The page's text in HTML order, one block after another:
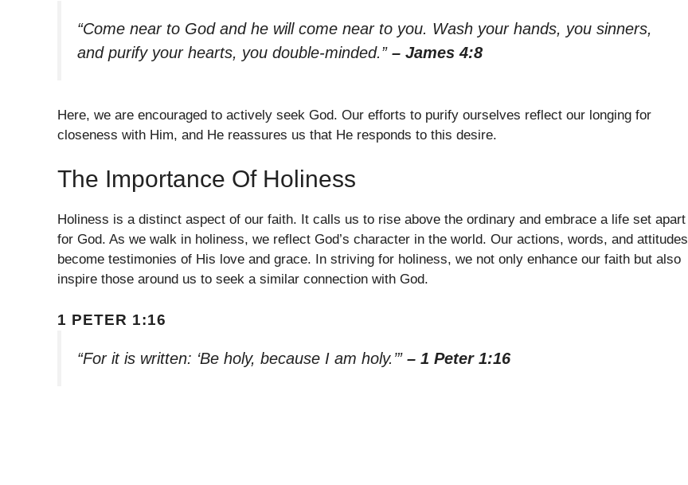
“Come near to God and he will come near to you. Wash your hands, you sinners,
and purify your hearts, you double-minded.” – James 4:8
Here, we are encouraged to actively seek God. Our efforts to purify ourselves reflect our longing for
closeness with Him, and He reassures us that He responds to this desire.
The Importance Of Holiness
Holiness is a distinct aspect of our faith. It calls us to rise above the ordinary and embrace a life set apart
for God. As we walk in holiness, we reflect God’s character in the world. Our actions, words, and attitudes
become testimonies of His love and grace. In striving for holiness, we not only enhance our faith but also
inspire those around us to seek a similar connection with God.
1 PETER 1:16
“For it is written: ‘Be holy, because I am holy.’” – 1 Peter 1:16